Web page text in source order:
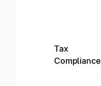
Tax
Compliance